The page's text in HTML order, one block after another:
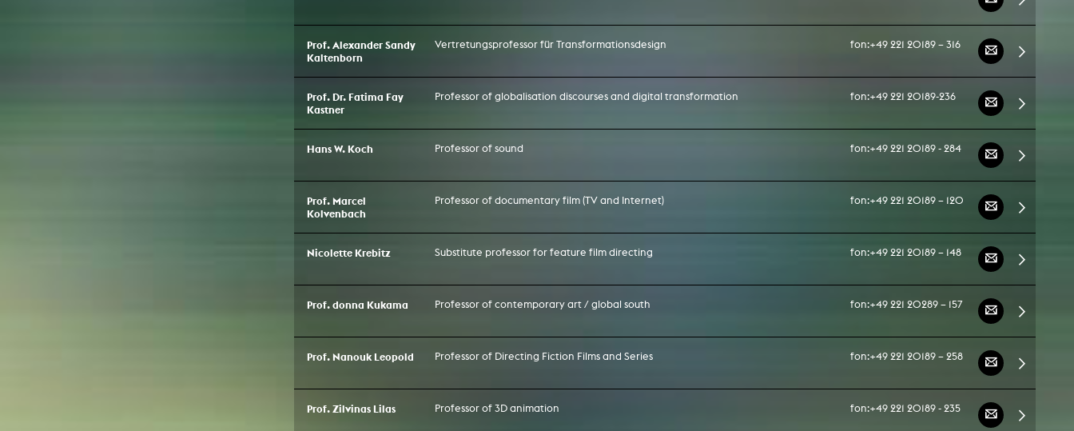
Prof. Alexander Sandy
Kaltenborn
Vertretungsprofessor für Transformationsdesign fon:+49 221 20189 – 316
Prof. Dr. Fatima Fay
Kastner
Professor of globalisation discourses and digital transformation fon:+49 221 20189-236
Hans W. Koch Professor of sound fon:+49 221 20189 - 284
Prof. Marcel
Kolvenbach
Professor of documentary film (TV and Internet) fon:+49 221 20189 – 120
Nicolette Krebitz Substitute professor for feature film directing fon:+49 221 20189 – 148
Prof. donna Kukama Professor of contemporary art / global south fon:+49 221 20289 – 157
Prof. Nanouk Leopold Professor of Directing Fiction Films and Series fon:+49 221 20189 – 258
Prof. Zilvinas Lilas Professor of 3D animation fon:+49 221 20189 - 235